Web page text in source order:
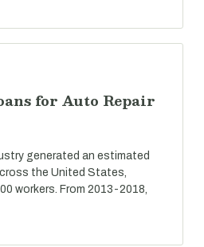
for Auto Repair
generated an estimated
the United States,
workers. From 2013-2018,